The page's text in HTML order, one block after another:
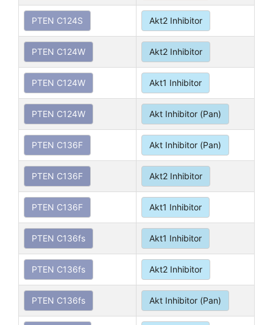
PTEN C124S Akt2 Inhibitor
PTEN C124W Akt2 Inhibitor
PTEN C124W Akt1 Inhibitor
PTEN C124W Akt Inhibitor (Pan)
PTEN C136F Akt Inhibitor (Pan)
PTEN C136F Akt2 Inhibitor
PTEN C136F Akt1 Inhibitor
PTEN C136fs Akt1 Inhibitor
PTEN C136fs Akt2 Inhibitor
PTEN C136fs Akt Inhibitor (Pan)